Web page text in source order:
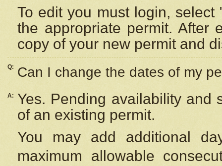
To edit you must login,
the appropriate permit. After
copy of your new permit and
Q: Can I change the dates of my
A:
Yes. Pending availability and
of an existing permit.
You may add additional
maximum allowable